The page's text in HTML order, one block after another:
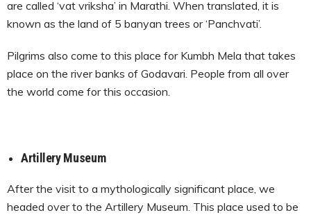
are called ‘vat vriksha’ in Marathi. When translated, it is
known as the land of 5 banyan trees or ‘Panchvati’.
Pilgrims also come to this place for Kumbh Mela that takes
place on the river banks of Godavari. People from all over
the world come for this occasion.
Artillery Museum
After the visit to a mythologically significant place, we
headed over to the Artillery Museum. This place used to be